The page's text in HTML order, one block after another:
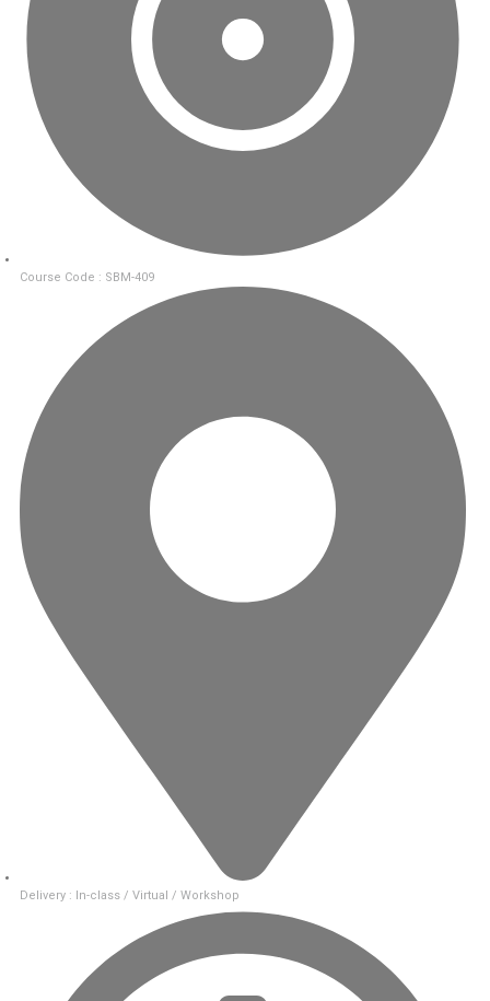
Course Code : SBM-409
Delivery : In-class / Virtual / Workshop